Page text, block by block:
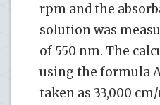
rpm and the
solution was
of 550 nm. The
using the formula
taken as 33,000